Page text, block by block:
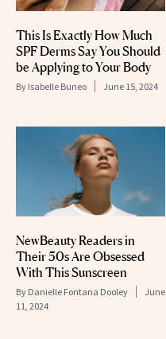
This Is Exactly How Much
SPF Derms Say You Should
be Applying to Your Body
By Isabelle Buneo June 15, 2024
NewBeauty Readers in
Their 50s Are Obsessed
With This Sunscreen
By Danielle Fontana Dooley
June
11, 2024